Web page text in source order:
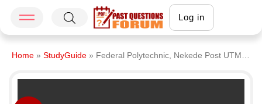
Log in
Home » StudyGuide » Federal Polytechnic, Nekede Post UTME Past Questions and Answers PDF Download 2021